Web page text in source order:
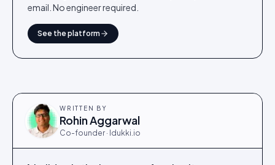
email. No engineer required.
See the platform
WRITTEN BY
Rohin Aggarwal
Co-founder · Idukki.io